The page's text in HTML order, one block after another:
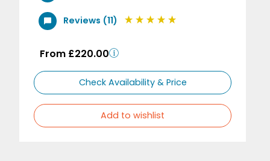
Reviews (11)
From £220.00
Check Availability & Price
Add to wishlist